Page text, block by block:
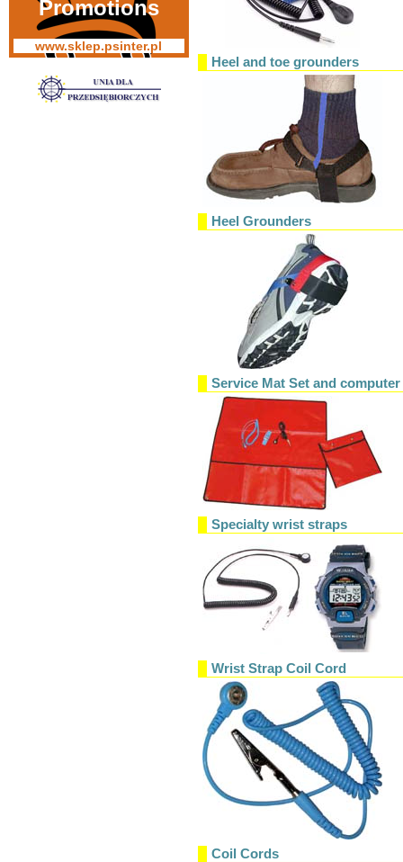
Promotions
www.sklep.psinter.pl
Heel and toe grounders
Heel Grounders
Service Mat Set and
Specialty wrist straps
Wrist Strap Coil Cord
Coil Cords